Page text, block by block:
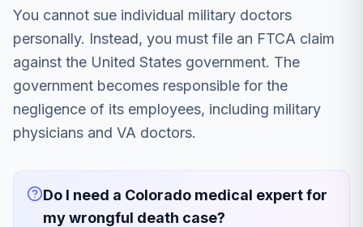
You cannot sue individual military doctors
personally. Instead, you must file an FTCA claim
against the United States government. The
government becomes responsible for the
negligence of its employees, including military
physicians and VA doctors.
Do I need a Colorado medical expert for
my wrongful death case?